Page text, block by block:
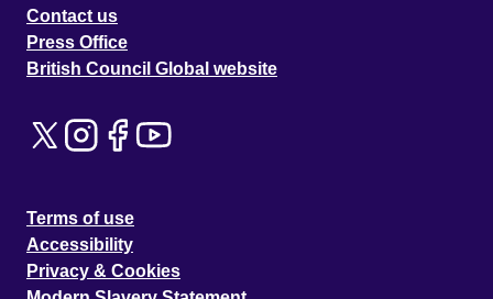
Contact us
Press Office
British Council Global website
Terms of use
Accessibility
Privacy & Cookies